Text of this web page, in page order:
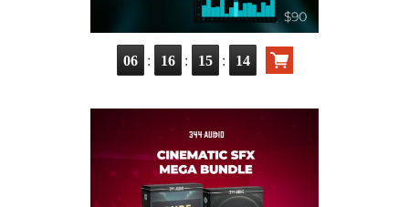
06 : 16 : 15 : 13